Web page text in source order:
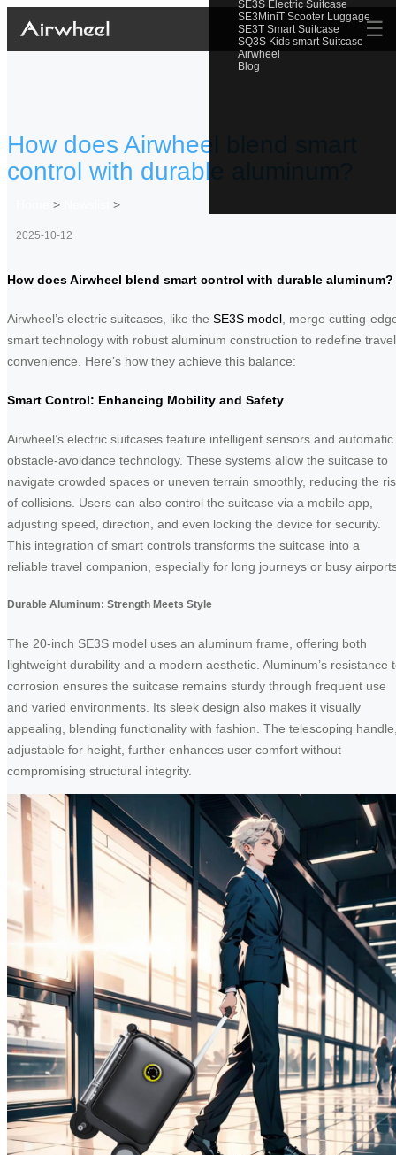
SE3S Electric Suitcase
SE3MiniT Scooter Luggage
SE3T Smart Suitcase
SQ3S Kids smart Suitcase
Airwheel
Blog
☰
How does Airwheel blend smart
control with durable aluminum?
> >
2025-10-12
How does Airwheel blend smart control with durable aluminum?
Airwheel’s electric suitcases, like the SE3S model , merge cutting-
smart technology with robust aluminum construction to redefine travel
convenience. Here’s how they achieve this balance:
Smart Control: Enhancing Mobility and Safety
Airwheel’s electric suitcases feature intelligent sensors and automatic
obstacle-avoidance technology. These systems allow the suitcase to
navigate crowded spaces or uneven terrain smoothly, reducing the
of collisions. Users can also control the suitcase via a mobile app,
adjusting speed, direction, and even locking the device for security.
This integration of smart controls transforms the suitcase into a
reliable travel companion, especially for long journeys or busy
Durable Aluminum: Strength Meets Style
The 20-inch SE3S model uses an aluminum frame, offering both
lightweight durability and a modern aesthetic. Aluminum’s resistance
corrosion ensures the suitcase remains sturdy through frequent use
and varied environments. Its sleek design also makes it visually
appealing, blending functionality with fashion. The telescoping
adjustable for height, further enhances user comfort without
compromising structural integrity.